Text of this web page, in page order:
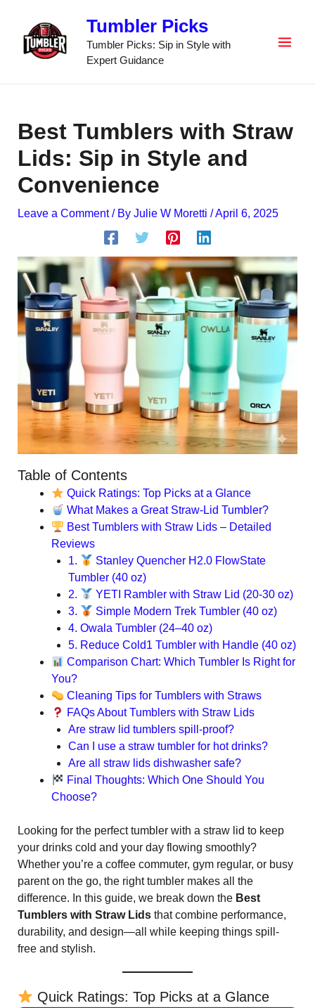
content
Tumbler Picks
Tumbler Picks: Sip in Style with
Expert Guidance
Best Tumblers with Straw
Lids: Sip in Style and
Convenience
Leave a Comment / By Julie W Moretti /April 6, 2025
Table of Contents
Quick Ratings: Top Picks at a Glance
What Makes a Great Straw-Lid Tumbler?
Best Tumblers with Straw Lids – Detailed
Reviews
1.
Stanley Quencher H2.0 FlowState
Tumbler (40 oz)
2.
YETI Rambler with Straw Lid (20-30 oz)
3.
Simple Modern Trek Tumbler (40 oz)
4. Owala Tumbler (24–40 oz)
5. Reduce Cold1 Tumbler with Handle (40 oz)
Comparison Chart: Which Tumbler Is Right for
You?
Cleaning Tips for Tumblers with Straws
FAQs About Tumblers with Straw Lids
Are straw lid tumblers spill-proof?
Can I use a straw tumbler for hot drinks?
Are all straw lids dishwasher safe?
Final Thoughts: Which One Should You
Choose?
Looking for the perfect tumbler with a straw lid to keep
your drinks cold and your day flowing smoothly?
Whether you’re a coffee commuter, gym regular, or busy
parent on the go, the right tumbler makes all the
difference. In this guide, we break down the Best
Tumblers with Straw Lidsthat combine performance,
durability, and design—all while keeping things spill-
free and stylish.
Quick Ratings: Top Picks at a Glance